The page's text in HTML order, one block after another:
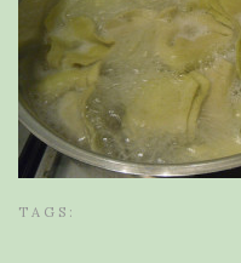
TAGS: